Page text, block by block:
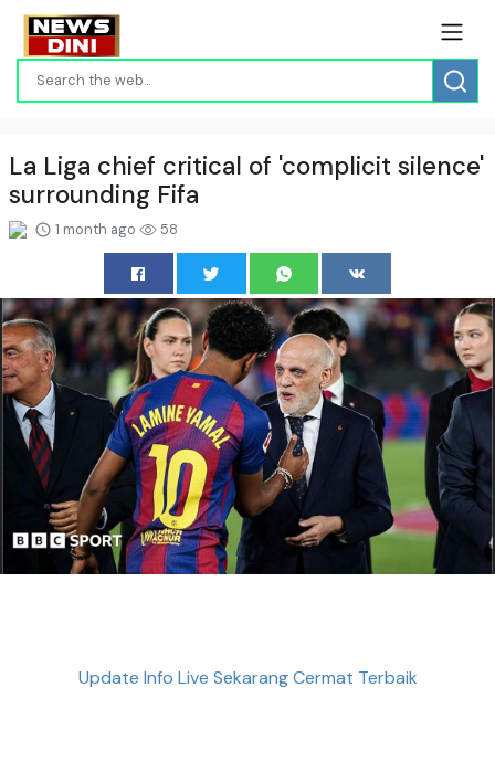
La Liga chief critical of 'complicit silence'
surrounding Fifa
1 month ago 58
Update Info Live Sekarang Cermat Terbaik